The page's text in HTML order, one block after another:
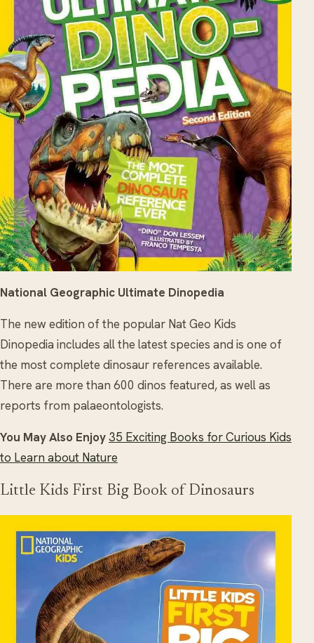
National Geographic Ultimate Dinopedia
The new edition of the popular Nat Geo Kids
Dinopedia includes all the latest species and is one of
the most complete dinosaur references available.
There are more than 600 dinos featured, as well as
reports from palaeontologists.
You May Also Enjoy35 Exciting Books for Curious Kids
to Learn about Nature
Little Kids First Big Book of Dinosaurs